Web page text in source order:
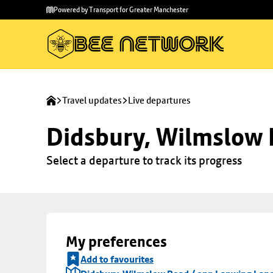
main
to
Powered by Transport for Greater Manchester
Travel updates Live departures
Didsbury, Wilmslow
Select a departure to track its progress
My preferences
Add to favourites